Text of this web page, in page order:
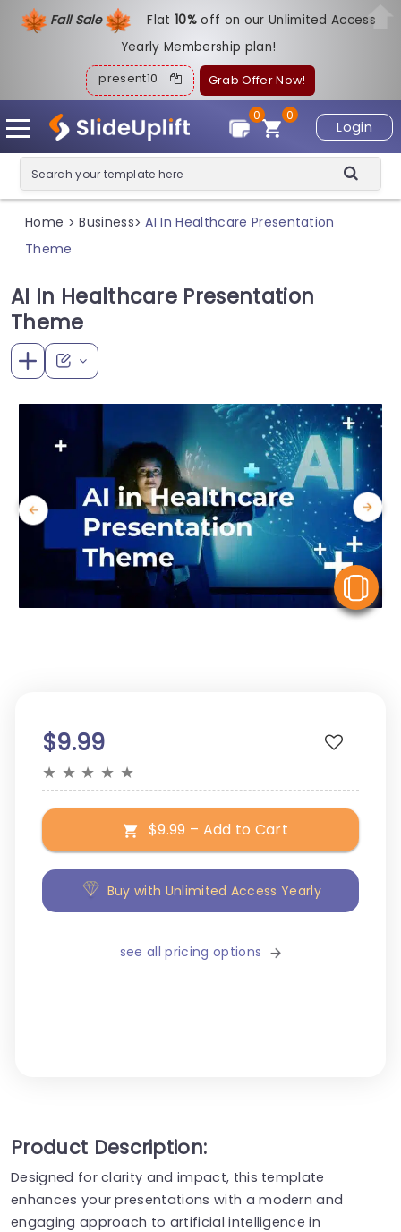
Fall Sale Flat10%off on our Unlimited Access
Yearly Membership plan!
present10 Grab Offer Now!
Login
0
0
Home > Business> AI In Healthcare Presentation
Theme
AI In Healthcare Presentation
Theme
$9.99
★ ★ ★ ★ ★
$9.99 – Add to Cart
Buy with Unlimited Access Yearly
see all pricing options
Product Description:
Designed for clarity and impact, this template
enhances your presentations with a modern and
engaging approach to artificial intelligence in